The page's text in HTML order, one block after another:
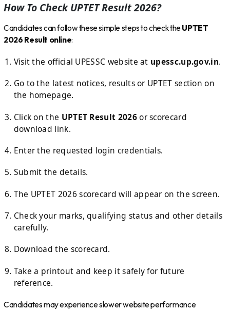
How To Check UPTET Result 2026?
Candidates can follow these simple steps to check theUPTET
2026 Result online:
Visit the official UPESSC website at upessc.up.gov.in.
Go to the latest notices, results or UPTET section on
the homepage.
Click on the UPTET Result 2026or scorecard
download link.
Enter the requested login credentials.
Submit the details.
The UPTET 2026 scorecard will appear on the screen.
Check your marks, qualifying status and other details
carefully.
Download the scorecard.
Take a printout and keep it safely for future
reference.
Candidates may experience slower website performance